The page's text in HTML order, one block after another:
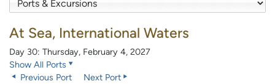
At Sea, International Waters
Day 30: Thursday, February 4, 2027
Show All Ports
Previous Port
Next Port